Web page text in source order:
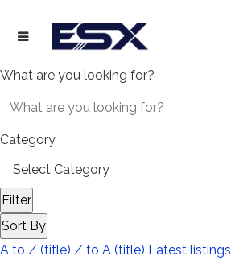
What are you looking for?
Category
Filter
Sort By
A to Z (title) Z to A (title) Latest listings